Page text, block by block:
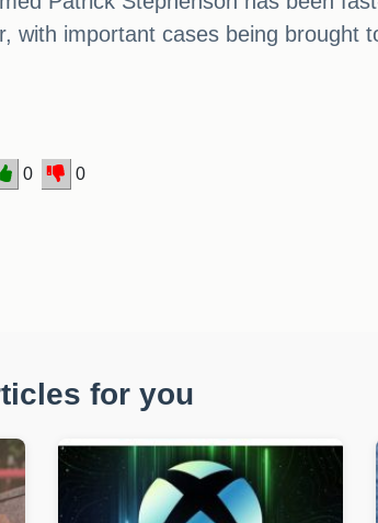
important cases being brought
0 0
for you